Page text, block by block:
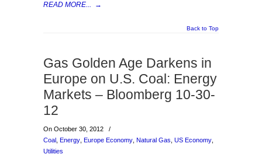
READ MORE... →
Back to Top
Gas Golden Age Darkens in
Europe on U.S. Coal: Energy
Markets – Bloomberg 10-30-
12
On October 30, 2012
/
Coal Energy Europe Economy Natural Gas US Economy
Utilities